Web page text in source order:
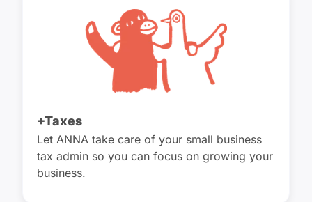
+Taxes
Let ANNA take care of your small business
tax admin so you can focus on growing your
business.